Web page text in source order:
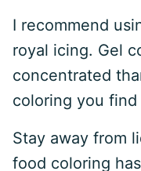
I recommend
royal icing. Gel
concentrated
coloring you find
Stay away from
food coloring